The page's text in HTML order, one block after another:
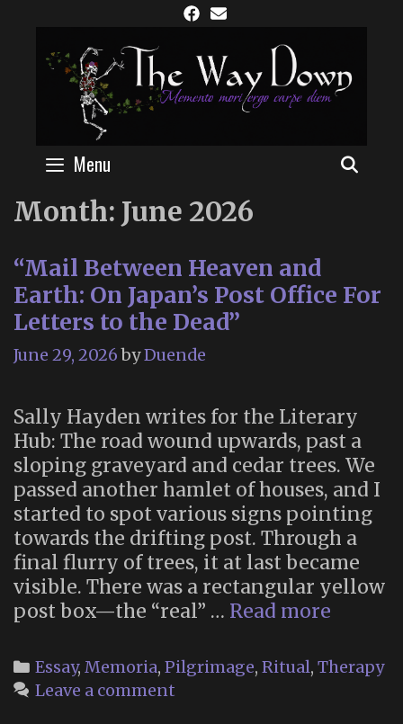
content
Menu
Month: June 2026
“Mail Between Heaven and
Earth: On Japan’s Post Office For
Letters to the Dead”
June 29, 2026 byDuende
Sally Hayden writes for the Literary
Hub: The road wound upwards, past a
sloping graveyard and cedar trees. We
passed another hamlet of houses, and I
started to spot various signs pointing
towards the drifting post. Through a
final flurry of trees, it at last became
visible. There was a rectangular yellow
post box—the “real” … Read more
Heaven
and
Categories
Essay, Memoria, Pilgrimage, Ritual, Therapy
Leave a comment